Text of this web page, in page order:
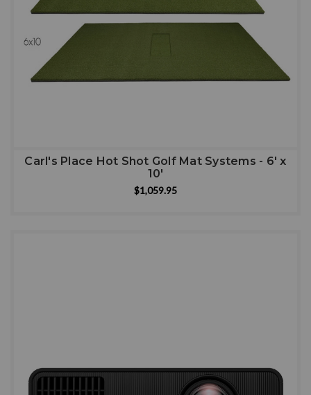
Carl's Place Hot Shot Golf Mat Systems - 6' x
10'
$1,059.95